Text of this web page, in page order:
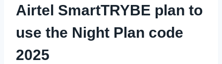
Airtel SmartTRYBE plan to
use the Night Plan code
2025